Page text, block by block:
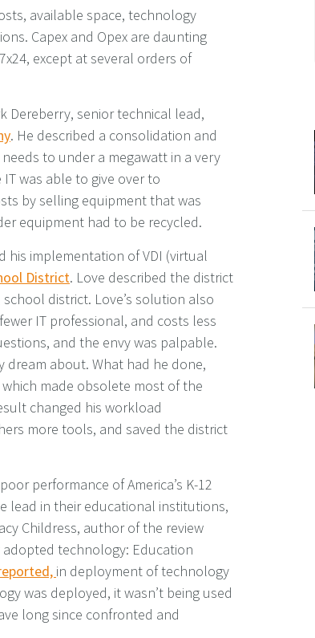
available space, technology
Capex and Opex are daunting
except at several orders of
Dereberry, senior technical lead,
. He described a consolidation and
to under a megawatt in a very
was able to give over to
by selling equipment that was
equipment had to be recycled.
his implementation of VDI (virtual
District. Love described the district
district. Love’s solution also
IT professional, and costs less
and the envy was palpable.
dream about. What had he done,
made obsolete most of the
changed his workload
more tools, and saved the district
performance of America’s K-12
lead in their educational institutions,
Childress, author of the review
technology: Education
in deployment of technology
was deployed, it wasn’t being used
long since confronted and